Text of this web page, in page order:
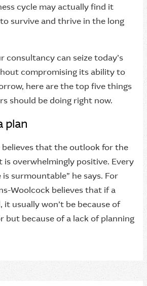
cycle may actually find it
survive and thrive in the long
consultancy can seize today’s
compromising its ability to
here are the top five things
should be doing right now.
plan
believes that the outlook for the
overwhelmingly positive. Every
surmountable” he says. For
Woolcock believes that if a
it usually won’t be because of
but because of a lack of planning